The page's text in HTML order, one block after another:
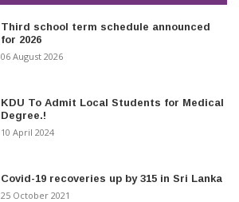
Third school term schedule announced
for 2026
06 August 2026
KDU To Admit Local Students for Medical
Degree.!
10 April 2024
Covid-19 recoveries up by 315 in Sri Lanka
25 October 2021